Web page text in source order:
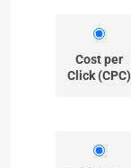
Cost per
Click (CPC)